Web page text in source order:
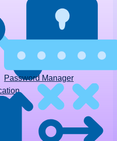
Password Manager